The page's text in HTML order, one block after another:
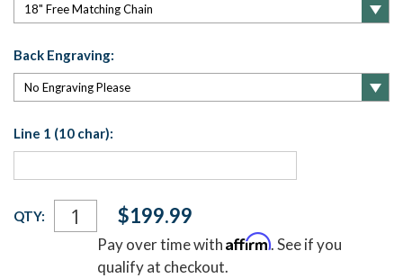
Back Engraving:
Line 1 (10 char):
Current
Stock:
QTY: $199.99
Pay over time withAffirm. See if you
qualify at checkout.